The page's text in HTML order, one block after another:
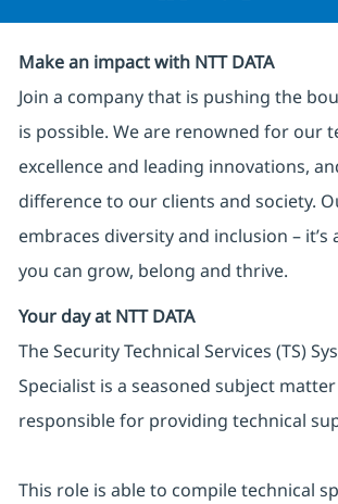
Make an impact with NTT DATA
Join a company that is pushing the
is possible. We are renowned for our
excellence and leading innovations,
difference to our clients and society.
embraces diversity and inclusion – it’s
you can grow, belong and thrive.
Your day at NTT DATA
The Security Technical Services (TS)
Specialist is a seasoned subject
responsible for providing technical
This role is able to compile technical